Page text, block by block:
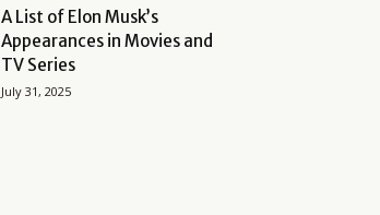
A List of Elon Musk’s
Appearances in Movies and
TV Series
July 31, 2025